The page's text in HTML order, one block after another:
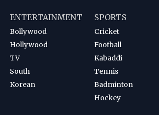
ENTERTAINMENT
Bollywood
Hollywood
TV
South
Korean
SPORTS
Cricket
Football
Kabaddi
Tennis
Badminton
Hockey